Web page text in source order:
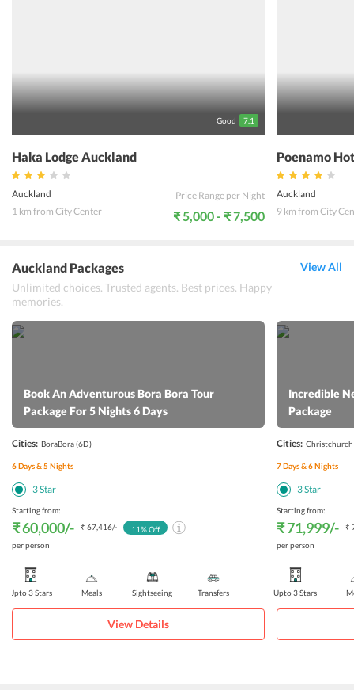
accommodation.
Good 7.1
Haka Lodge Auckland
Auckland
1 km from City Center
Price Range per Night
₹ 5,000 - ₹ 7,500
Poenamo
Auckland
9 km from City
Auckland Packages
Unlimited choices. Trusted agents. Best prices. Happy
memories.
View All
Book An Adventurous Bora Bora Tour
Package For 5 Nights 6 Days
Cities: BoraBora(6D)
6Days &5Nights
3Star
Starting from:
₹ 60,000/- ₹ 67,416/-
per person
11% Off
Upto 3 Stars Meals Sightseeing Transfers
View Details
Incredible
Package
Cities: Christchurch
7Days &6Nights
3Star
Starting from:
₹ 71,999/-
₹
per person
Upto 3 Stars